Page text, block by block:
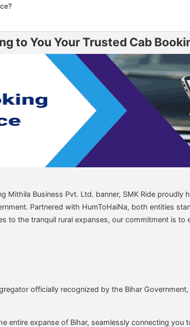
to You Your Trusted Cab
Mithila Business Pvt. Ltd. banner, SMK Ride
Partnered with HumToHaiNa, both entities
to the tranquil rural expanses, our commitment is
officially recognized by the Bihar
entire expanse of Bihar, seamlessly connecting